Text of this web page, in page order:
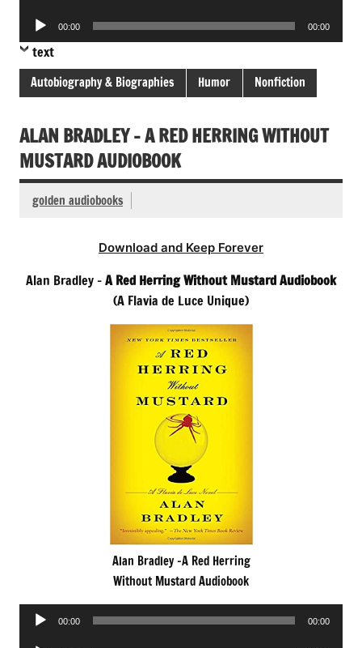
Audio
Player
00:00 00:00
text
Autobiography & Biographies Humor Nonfiction
ALAN BRADLEY – A RED HERRING WITHOUT
MUSTARD AUDIOBOOK
golden audiobooks
Download and Keep Forever
Alan Bradley –A Red Herring Without Mustard Audiobook
(A Flavia de Luce Unique)
Alan Bradley -A Red Herring
Without Mustard Audiobook
Audio
00:00 00:00